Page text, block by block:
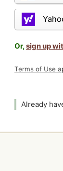
Or,sign up
Terms of Use
Already